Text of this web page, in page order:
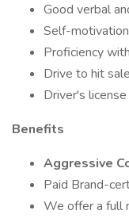
Good verbal
Self-motivation
Proficiency
Drive to hit
Driver's
Benefits
Aggressive
Paid Brand-
We offer a full